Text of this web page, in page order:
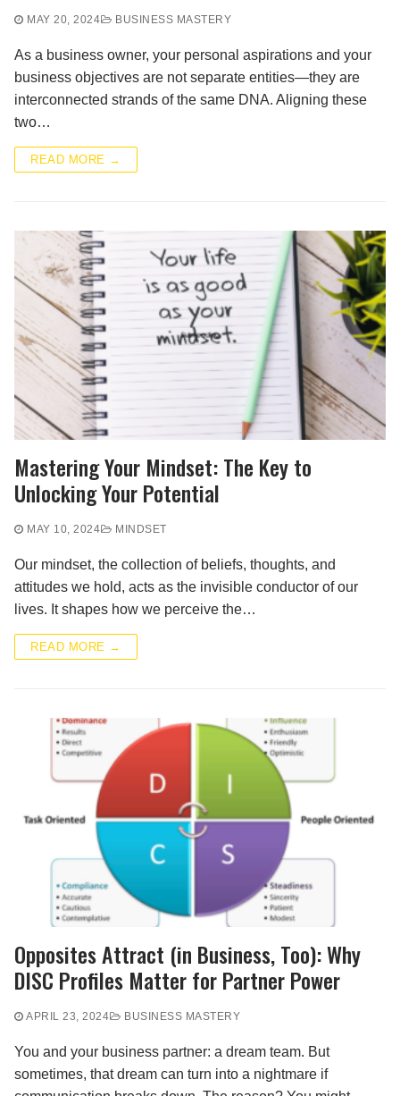
MAY 20, 2024 BUSINESS MASTERY
As a business owner, your personal aspirations and your
business objectives are not separate entities—they are
interconnected strands of the same DNA. Aligning these
two…
READ MORE →
Mastering Your Mindset: The Key to
Unlocking Your Potential
MAY 10, 2024 MINDSET
Our mindset, the collection of beliefs, thoughts, and
attitudes we hold, acts as the invisible conductor of our
lives. It shapes how we perceive the…
READ MORE →
Opposites Attract (in Business, Too): Why
DISC Profiles Matter for Partner Power
APRIL 23, 2024 BUSINESS MASTERY
You and your business partner: a dream team. But
sometimes, that dream can turn into a nightmare if